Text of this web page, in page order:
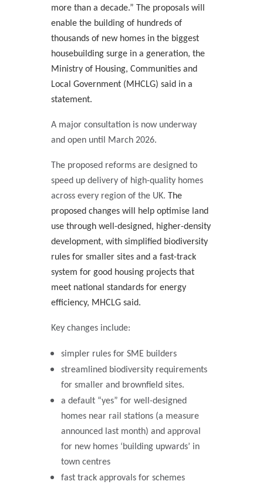
more than a decade.” The proposals will
enable the building of hundreds of
thousands of new homes in the biggest
housebuilding surge in a generation, the
Ministry of Housing, Communities and
Local Government (MHCLG) said in a
statement.
A major consultation is now underway
and open until March 2026.
The proposed reforms are designed to
speed up delivery of high-quality homes
across every region of the UK. The
proposed changes will help optimise land
use through well-designed, higher-density
development, with simplified biodiversity
rules for smaller sites and a fast-track
system for good housing projects that
meet national standards for energy
efficiency, MHCLG said.
Key changes include:
simpler rules for SME builders
streamlined biodiversity requirements
for smaller and brownfield sites.
a default “yes” for well-designed
homes near rail stations (a measure
announced last month) and approval
for new homes ‘building upwards’ in
town centres
fast track approvals for schemes